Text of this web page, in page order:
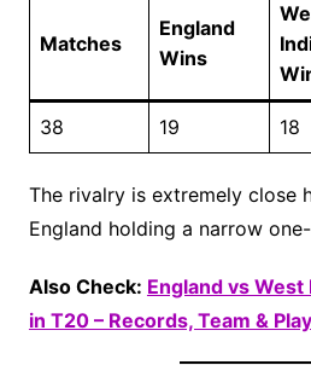
Matches
England
Wins
38 19 18
The rivalry is extremely close
England holding a narrow
Also Check: England vs West
in T20 – Records, Team &